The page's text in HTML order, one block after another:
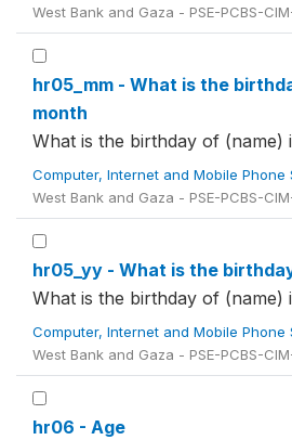
West Bank and Gaza - PSE-PCBS-
hr05_mm - What is the
month
What is the birthday of (name)
Computer, Internet and Mobile Phone
West Bank and Gaza - PSE-PCBS-
hr05_yy - What is the
What is the birthday of (name)
Computer, Internet and Mobile Phone
West Bank and Gaza - PSE-PCBS-
hr06 - Age